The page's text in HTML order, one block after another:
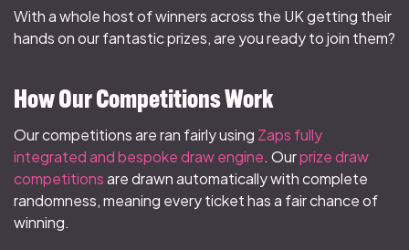
With a whole host of winners across the UK getting their
hands on our fantastic prizes, are you ready to join them?
How Our Competitions Work
Our competitions are ran fairly using Zaps fully
integrated and bespoke draw engine. Ourprize draw
competitionsare drawn automatically with complete
randomness, meaning every ticket has a fair chance of
winning.